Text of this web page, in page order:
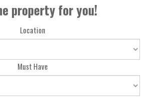
property for you!
Location
Must Have